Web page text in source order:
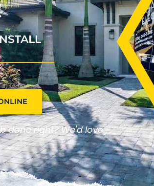
done right? We'd love